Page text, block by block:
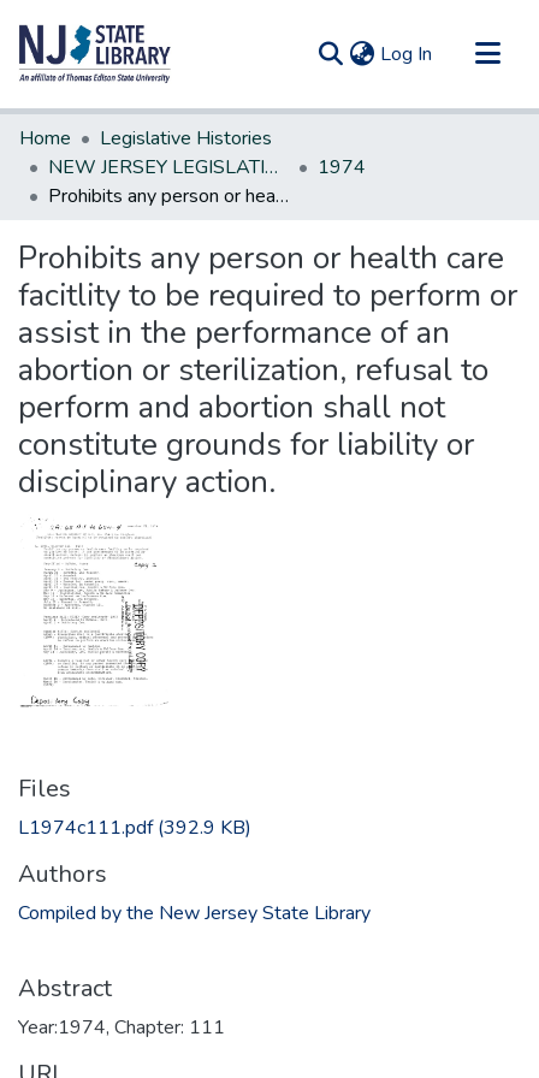
Log In (current)
Communities & Collections
All of DSpace
Statistics
Home
Legislative Histories
NEW JERSEY LEGISLATIVE HISTORIES
1974
Prohibits any person or health care facitlity to be required to perform or assist in the performance of an abortion or sterilization, refusal to perform and abortion shall not constitute grounds for liability or disciplinary action.
Prohibits any person or health care
facitlity to be required to perform or
assist in the performance of an
abortion or sterilization, refusal to
perform and abortion shall not
constitute grounds for liability or
disciplinary action.
Files
L1974c111.pdf(392.9 KB)
Authors
Compiled by the New Jersey State Library
Abstract
Year:1974, Chapter: 111